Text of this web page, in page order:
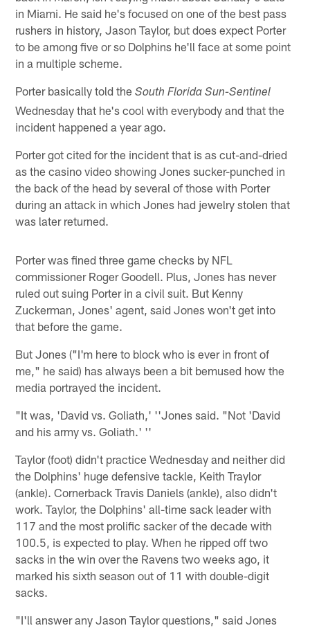
in Miami. He said he's focused on one of the best pass
rushers in history, Jason Taylor, but does expect Porter
to be among five or so Dolphins he'll face at some point
in a multiple scheme.
Porter basically told theSouth Florida Sun-Sentinel
Wednesday that he's cool with everybody and that the
incident happened a year ago.
Porter got cited for the incident that is as cut-and-dried
as the casino video showing Jones sucker-punched in
the back of the head by several of those with Porter
during an attack in which Jones had jewelry stolen that
was later returned.
Porter was fined three game checks by NFL
commissioner Roger Goodell. Plus, Jones has never
ruled out suing Porter in a civil suit. But Kenny
Zuckerman, Jones' agent, said Jones won't get into
that before the game.
But Jones ("I'm here to block who is ever in front of
me," he said) has always been a bit bemused how the
media portrayed the incident.
"It was, 'David vs. Goliath,' ''Jones said. "Not 'David
and his army vs. Goliath.' ''
Taylor (foot) didn't practice Wednesday and neither did
the Dolphins' huge defensive tackle, Keith Traylor
(ankle). Cornerback Travis Daniels (ankle), also didn't
work. Taylor, the Dolphins' all-time sack leader with
117 and the most prolific sacker of the decade with
100.5, is expected to play. When he ripped off two
sacks in the win over the Ravens two weeks ago, it
marked his sixth season out of 11 with double-digit
sacks.
"I'll answer any Jason Taylor questions," said Jones